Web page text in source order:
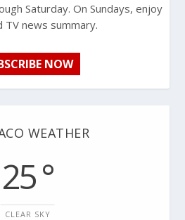
Saturday. On Sundays, enjoy
TV news summary.
NOW
WEATHER
25 °
CLEAR SKY